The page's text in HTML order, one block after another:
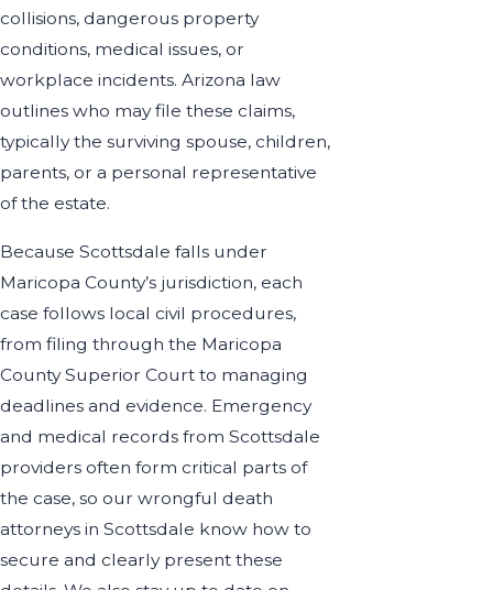
collisions, dangerous property
conditions, medical issues, or
workplace incidents. Arizona law
outlines who may file these claims,
typically the surviving spouse, children,
parents, or a personal representative
of the estate.
Because Scottsdale falls under
Maricopa County’s jurisdiction, each
case follows local civil procedures,
from filing through the Maricopa
County Superior Court to managing
deadlines and evidence. Emergency
and medical records from Scottsdale
providers often form critical parts of
the case, so our wrongful death
attorneys in Scottsdale know how to
secure and clearly present these